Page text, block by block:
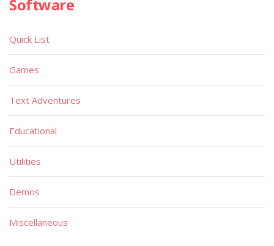
Software
Quick List
Games
Text Adventures
Educational
Utilities
Demos
Miscellaneous